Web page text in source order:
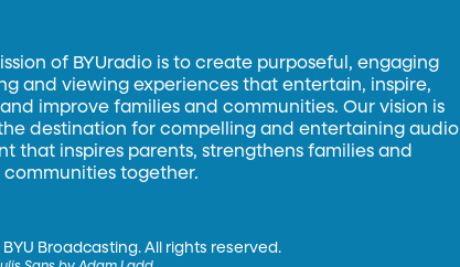
of BYUradio is to create purposeful, engaging
and viewing experiences that entertain, inspire,
improve families and communities. Our vision is
destination for compelling and entertaining audio
that inspires parents, strengthens families and
communities together.
BYU Broadcasting. All rights reserved.